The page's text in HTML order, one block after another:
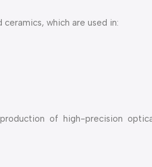
which are used in:
of high-precision